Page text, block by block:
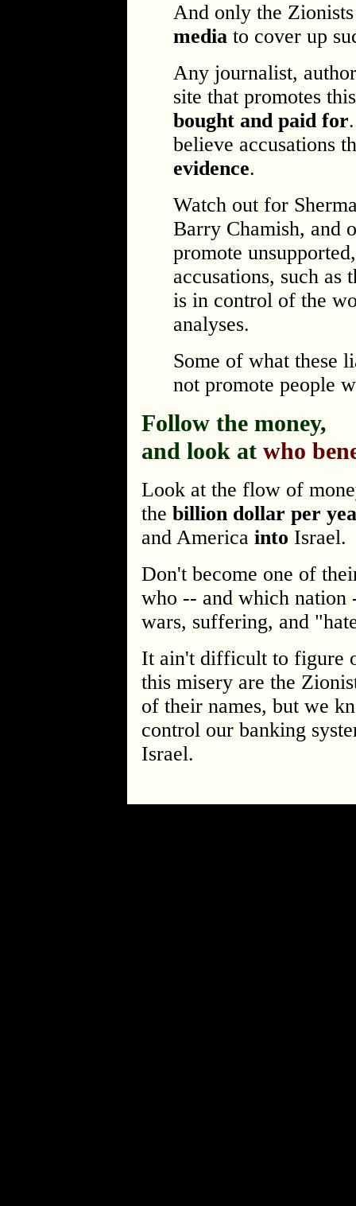
And only the
media to cover up
Any journalist,
site that promotes
bought and paid for
believe accusations
evidence.
Watch out for
Barry Chamish, and
promote
accusations, such as
is in control of the
analyses.
Some of what these
not promote people
Follow the money,
and look at who
Look at the flow of
the billion dollar per
and America into Israel.
Don't become one of
who -- and which nation
wars, suffering, and
It ain't difficult to figure
this misery are the
of their names, but we
control our banking
Israel.